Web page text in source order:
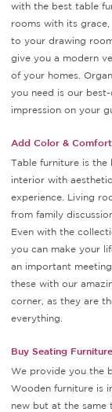
with the best table
rooms with its
to your drawing
give you a modern
of your homes.
you need is our
impression on your
Add Color &
Table furniture is the
interior with
experience. Living
from family
Even with the
you can make your
an important
these with our
corner, as they are
everything.
Buy Seating
We provide you the
Wooden furniture is
new but at the same